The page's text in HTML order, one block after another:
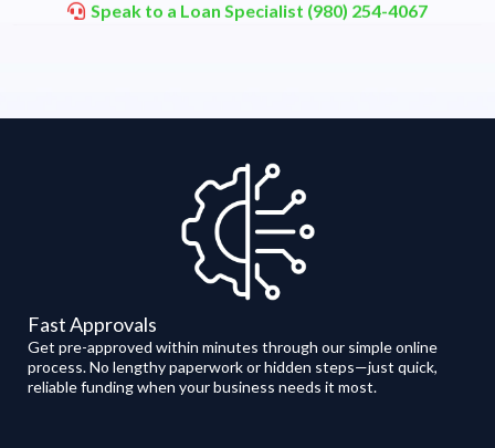
Speak to a Loan Specialist (980) 254-4067
Fast Approvals
Get pre-approved within minutes through our simple online
process. No lengthy paperwork or hidden steps—just quick,
reliable funding when your business needs it most.